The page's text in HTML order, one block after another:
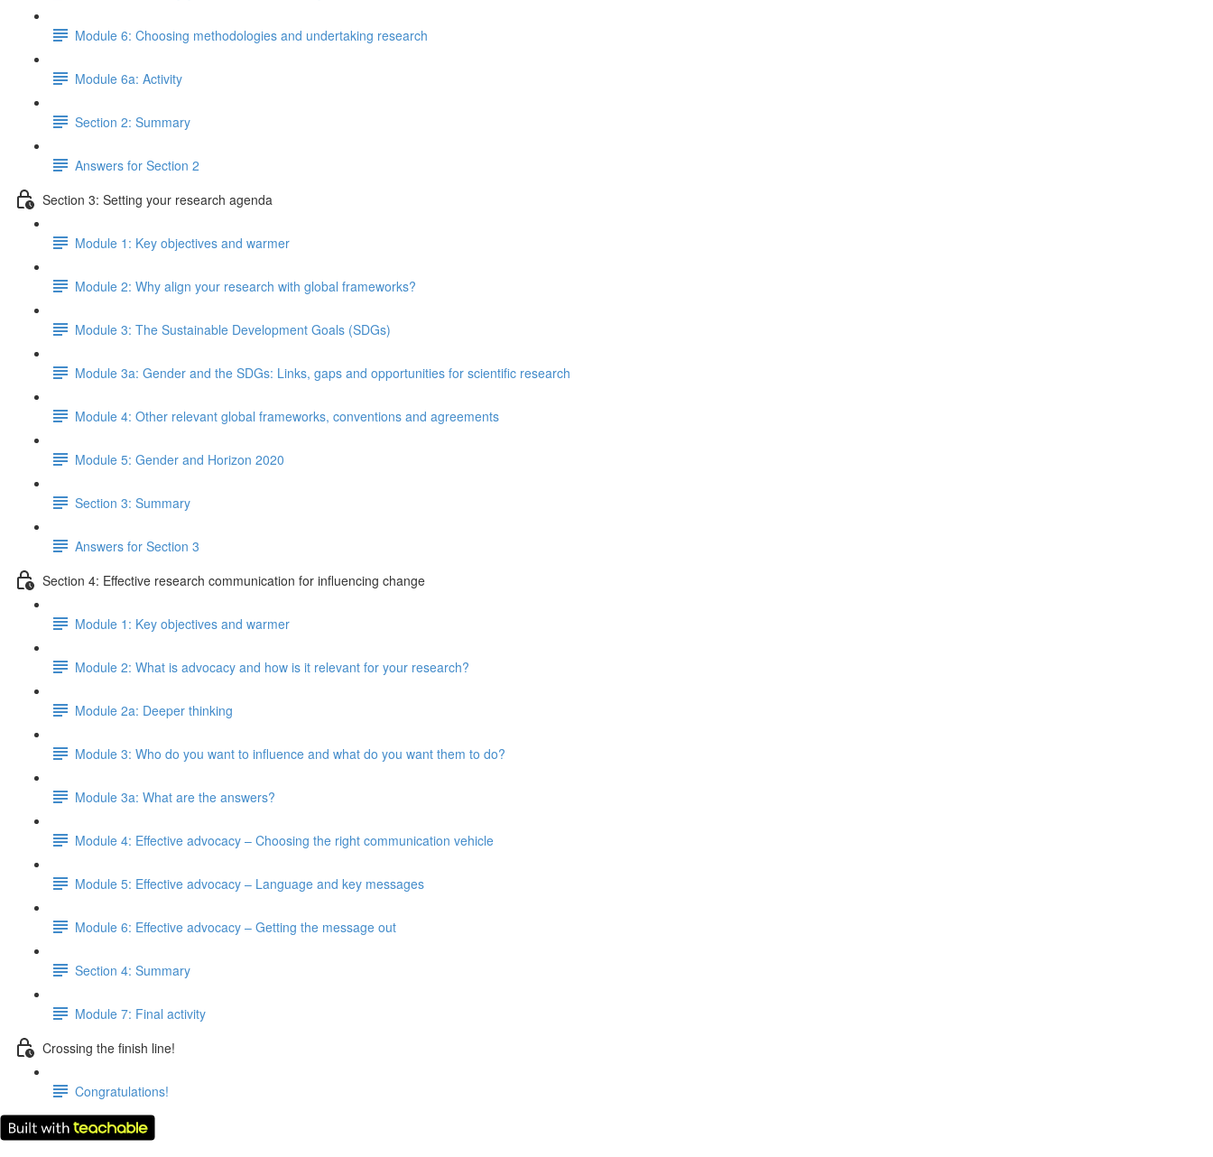
Module 6: Choosing methodologies and undertaking research
Module 6a: Activity
Section 2: Summary
Answers for Section 2
Section 3: Setting your research agenda
Module 1: Key objectives and warmer
Module 2: Why align your research with global frameworks?
Module 3: The Sustainable Development Goals (SDGs)
Module 3a: Gender and the SDGs: Links, gaps and opportunities for scientific research
Module 4: Other relevant global frameworks, conventions and agreements
Module 5: Gender and Horizon 2020
Section 3: Summary
Answers for Section 3
Section 4: Effective research communication for influencing change
Module 1: Key objectives and warmer
Module 2: What is advocacy and how is it relevant for your research?
Module 2a: Deeper thinking
Module 3: Who do you want to influence and what do you want them to do?
Module 3a: What are the answers?
Module 4: Effective advocacy – Choosing the right communication vehicle
Module 5: Effective advocacy – Language and key messages
Module 6: Effective advocacy – Getting the message out
Section 4: Summary
Module 7: Final activity
Crossing the finish line!
Congratulations!